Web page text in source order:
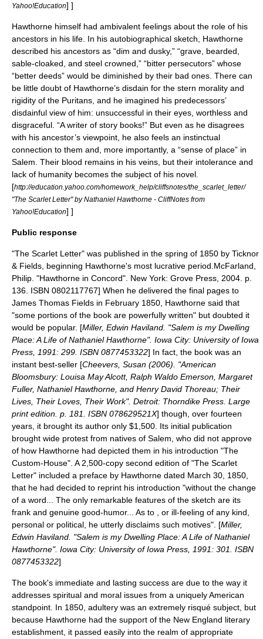
Yahoo!Education] ]
Hawthorne himself had ambivalent feelings about the role of his
ancestors in his life. In his autobiographical sketch, Hawthorne
described his ancestors as “dim and dusky,” “grave, bearded,
sable-cloaked, and steel crowned,” “bitter persecutors” whose
“better deeds” would be diminished by their bad ones. There can
be little doubt of Hawthorne’s disdain for the stern morality and
rigidity of the Puritans, and he imagined his predecessors’
disdainful view of him: unsuccessful in their eyes, worthless and
disgraceful. “A writer of story books!” But even as he disagrees
with his ancestor’s viewpoint, he also feels an instinctual
connection to them and, more importantly, a “sense of place” in
Salem. Their blood remains in his veins, but their intolerance and
lack of humanity becomes the subject of his novel.
[http://education.yahoo.com/homework_help/cliffsnotes/the_scarlet_letter/
"The Scarlet Letter" by Nathaniel Hawthorne - CliffNotes from
Yahoo!Education] ]
Public response
"The Scarlet Letter" was published in the spring of 1850 by Ticknor
& Fields, beginning Hawthorne's most lucrative period. McFarland,
Philip. "Hawthorne in Concord". New York: Grove Press, 2004. p.
136. ISBN 0802117767] When he delivered the final pages to
James Thomas Fields in February 1850, Hawthorne said that
"some portions of the book are powerfully written" but doubted it
would be popular. [Miller, Edwin Haviland. "Salem is my Dwelling
Place: A Life of Nathaniel Hawthorne". Iowa City: University of Iowa
Press, 1991: 299. ISBN 0877453322] In fact, the book was an
instant best-seller [Cheevers, Susan (2006). "American
Bloomsbury: Louisa May Alcott, Ralph Waldo Emerson, Margaret
Fuller, Nathaniel Hawthorne, and Henry David Thoreau; Their
Lives, Their Loves, Their Work". Detroit: Thorndike Press. Large
print edition. p. 181. ISBN 078629521X] though, over fourteen
years, it brought its author only $1,500. Its initial publication
brought wide protest from natives of Salem, who did not approve
of how Hawthorne had depicted them in his introduction "The
Custom-House". A 2,500-copy second edition of "The Scarlet
Letter" included a preface by Hawthorne dated March 30 1850
that he had decided to reprint his introduction "without the change
of a word... The only remarkable features of the sketch are its
frank and genuine good-humor... As to , or ill-feeling of any kind,
personal or political, he utterly disclaims such motives". [Miller,
Edwin Haviland. "Salem is my Dwelling Place: A Life of Nathaniel
Hawthorne". Iowa City: University of Iowa Press, 1991: 301. ISBN
0877453322]
The book's immediate and lasting success are due to the way it
addresses spiritual and moral issues from a uniquely American
standpoint. In 1850, adultery was an extremely risqué subject, but
because Hawthorne had the support of the New England literary
establishment, it passed easily into the realm of appropriate